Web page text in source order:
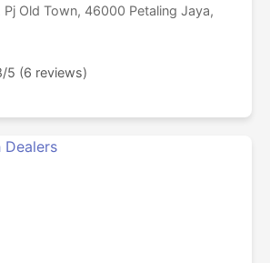
Pj Old Town, 46000 Petaling Jaya,
5 (6 reviews)